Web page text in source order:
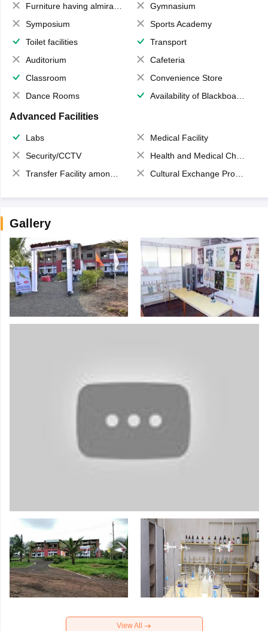
Furniture having almirahs/ trunks/ boxes
Gymnasium
Symposium
Sports Academy
Toilet facilities
Transport
Auditorium
Cafeteria
Classroom
Convenience Store
Dance Rooms
Availability of Blackboards
Advanced Facilities
Labs
Medical Facility
Security/CCTV
Health and Medical Check up
Transfer Facility among school chain
Cultural Exchange Program
Gallery
View All